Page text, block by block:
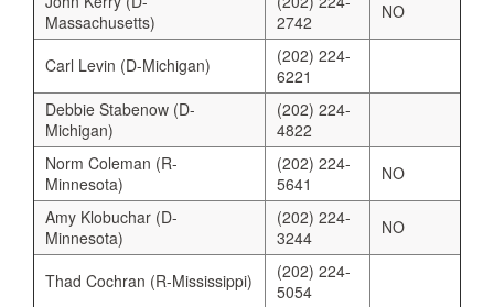
Massachusetts)
2742
NO
Carl Levin (D-Michigan)
(202) 224-
6221
Debbie Stabenow (D-
Michigan)
(202) 224-
4822
Norm Coleman (R-
Minnesota)
(202) 224-
5641
NO
Amy Klobuchar (D-
Minnesota)
(202) 224-
3244
NO
Thad Cochran (R-Mississippi)
(202) 224-
5054